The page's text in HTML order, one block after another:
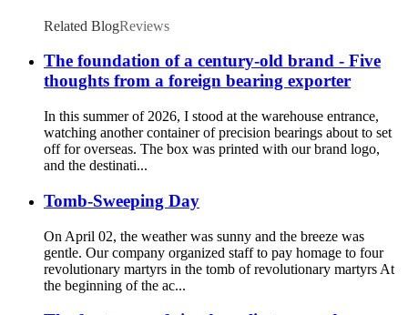
Related BlogReviews
The foundation of a century-old brand - Five
thoughts from a foreign bearing exporter
In this summer of 2026, I stood at the warehouse entrance,
watching another container of precision bearings about to set
off for overseas. The box was printed with our brand logo,
and the destinati...
Tomb-Sweeping Day
On April 02, the weather was sunny and the breeze was
gentle. Our company organized staff to pay homage to four
revolutionary martyrs in the tomb of revolutionary martyrs At
the beginning of the ac...